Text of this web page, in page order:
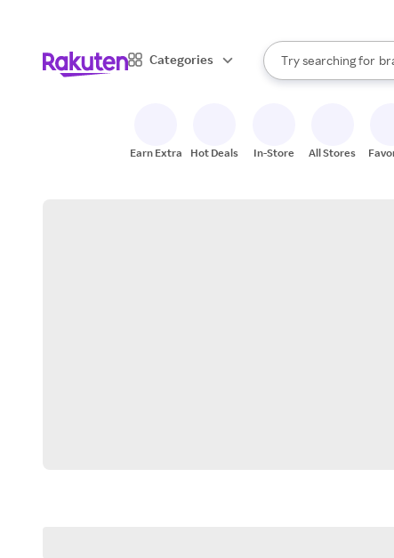
Categories
Search Rakuten
Try searching for
When autocomplete
Earn Extra Hot Deals In-Store All Stores